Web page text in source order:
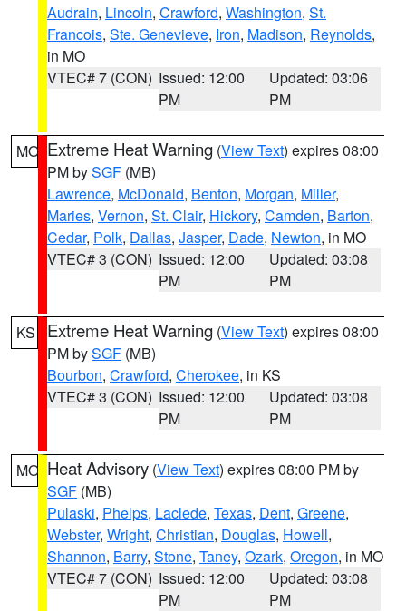
Audrain, Lincoln, Crawford, Washington, St.
Francois, Ste. Genevieve, Iron, Madison, Reynolds,
in MO
VTEC# 7 (CON) Issued: 12:00
PM
Updated: 03:06
PM
MO Extreme Heat Warning (View Text) expires 08:00
PM bySGF (MB)
Lawrence, McDonald, Benton, Morgan, Miller,
Maries, Vernon, St. Clair, Hickory, Camden, Barton,
Cedar, Polk, Dallas, Jasper, Dade, Newton, in MO
VTEC# 3 (CON) Issued: 12:00
PM
Updated: 03:08
PM
KS Extreme Heat Warning (View Text) expires 08:00
PM bySGF (MB)
Bourbon, Crawford, Cherokee, in KS
VTEC# 3 (CON) Issued: 12:00
PM
Updated: 03:08
PM
MO Heat Advisory (View Text) expires 08:00 PM by
SGF (MB)
Pulaski, Phelps, Laclede, Texas, Dent, Greene,
Webster, Wright, Christian, Douglas, Howell,
Shannon, Barry, Stone, Taney, Ozark, Oregon, in MO
VTEC# 7 (CON) Issued: 12:00
PM
Updated: 03:08
PM